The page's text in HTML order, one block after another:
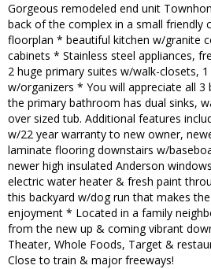
Gorgeous remodeled end unit
back of the complex in a small friendly
floorplan * beautiful kitchen w/granite
cabinets * Stainless steel appliances,
2 huge primary suites w/walk-closets,
w/organizers * You will appreciate all
the primary bathroom has dual sinks,
over sized tub. Additional features
w/22 year warranty to new owner,
laminate flooring downstairs w/
newer high insulated Anderson
electric water heater & fresh paint
this backyard w/dog run that makes
enjoyment * Located in a family
from the new up & coming vibrant
Theater, Whole Foods, Target &
Close to train & major freeways!